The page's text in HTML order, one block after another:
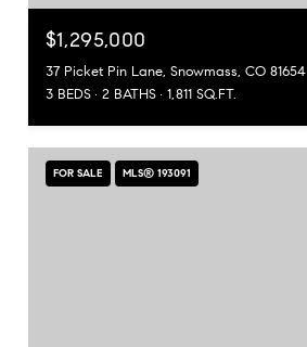
$1,295,000
37 Picket Pin Lane, Snowmass, CO 81654
3 BEDS
2 BATHS 1,811 SQ.FT.
FOR SALE MLS® 193091